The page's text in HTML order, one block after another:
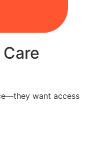
want access